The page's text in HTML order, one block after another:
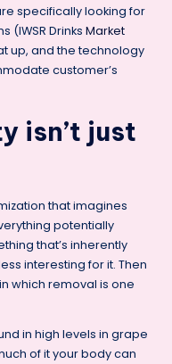
specifically looking for
Drinks Market
up, and the technology
customer’s
isn’t just
that imagines
potentially
that’s inherently
interesting for it. Then
which removal is one
in high levels in grape
of it your body can